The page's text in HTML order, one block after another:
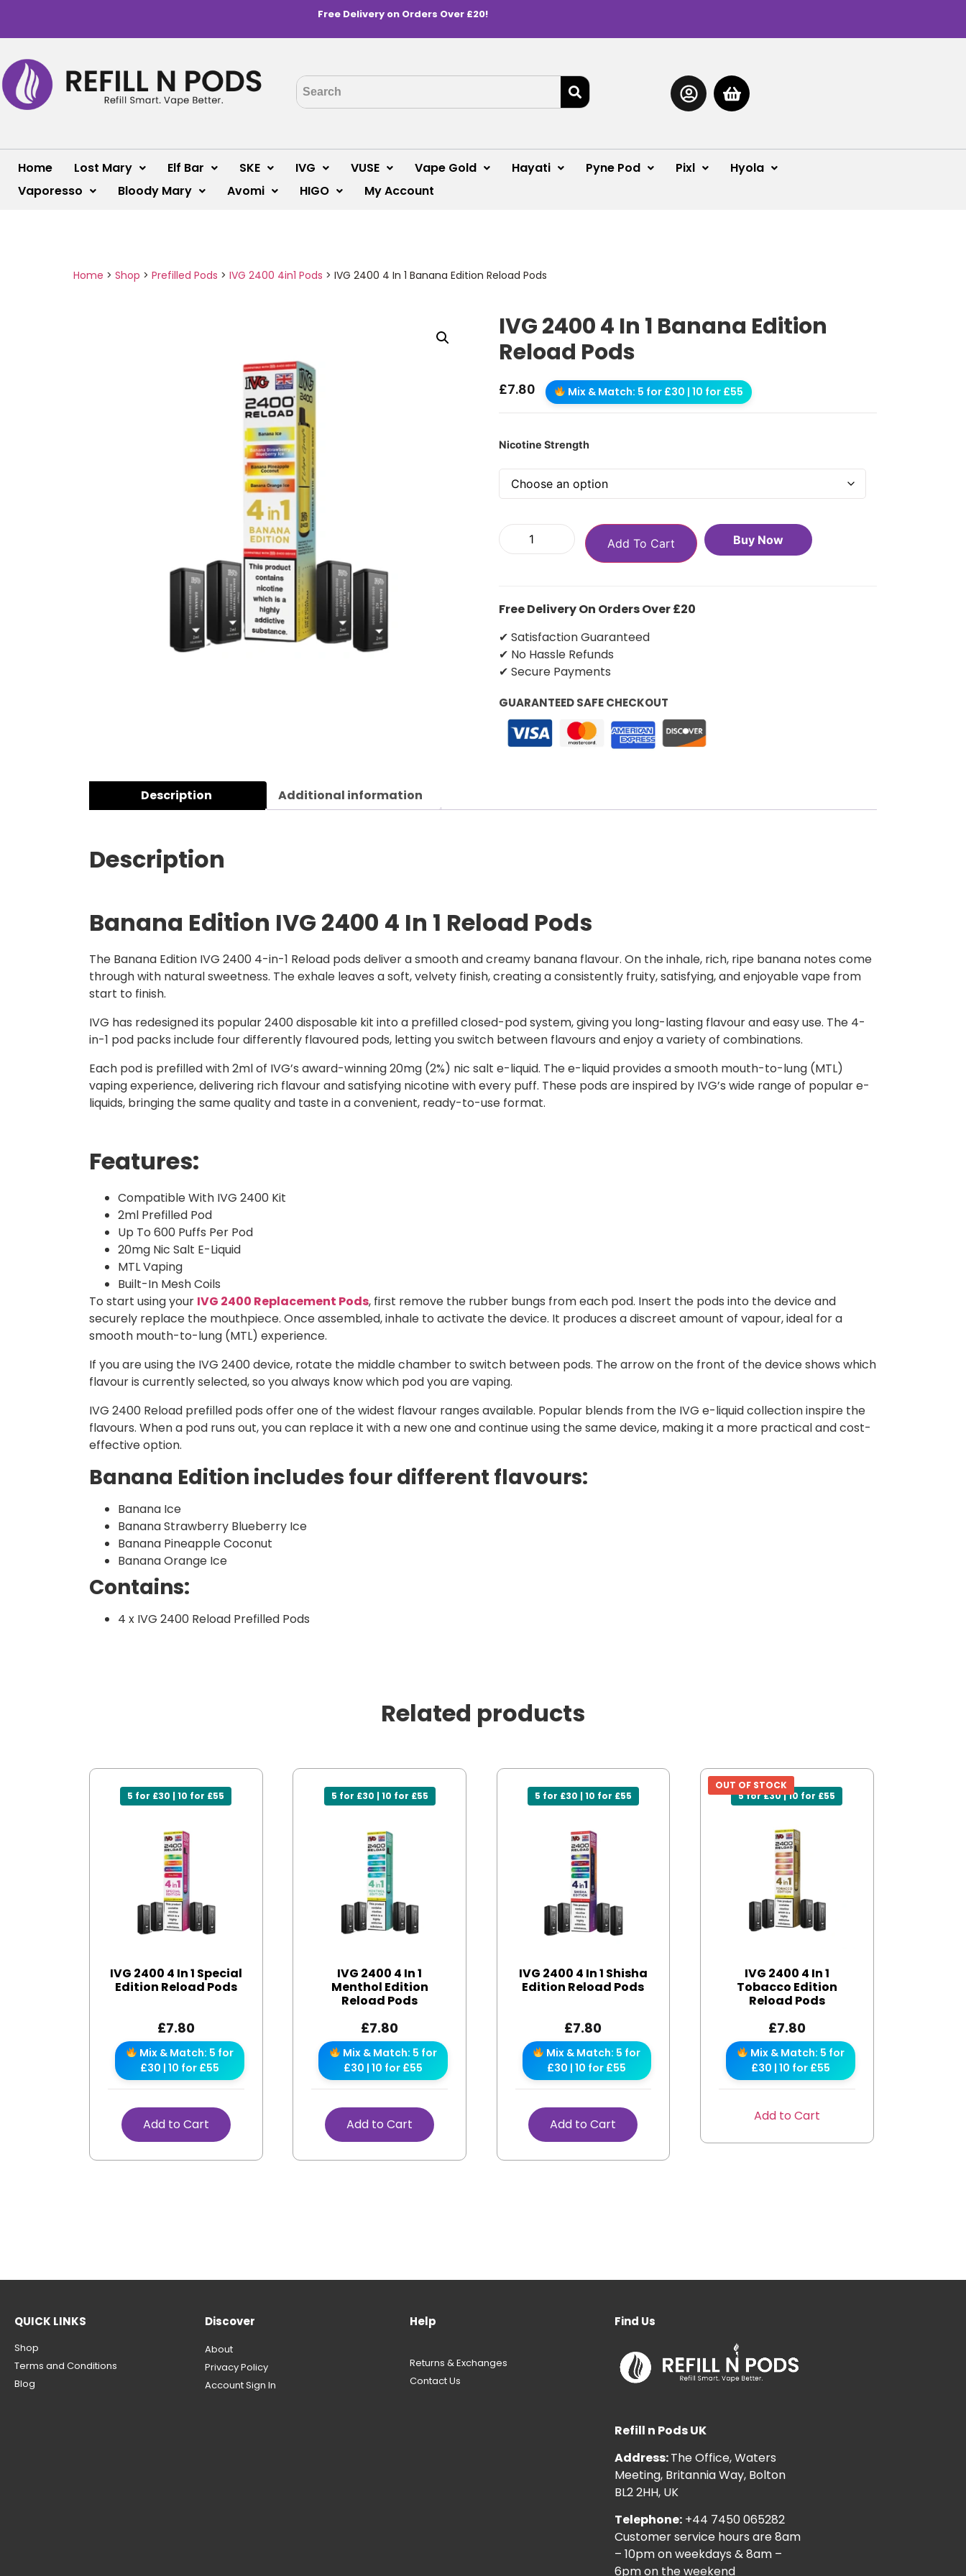
Free Delivery on Orders Over £20!
Home Lost Mary Elf Bar SKE IVG VUSE Vape Gold Hayati Pyne Pod Pixl
Hyola
Vaporesso
Bloody Mary Avomi HIGO My Account
Home > Shop > Prefilled Pods > IVG 2400 4in1 Pods > IVG 2400 4 In 1 Banana Edition Reload Pods
IVG 2400 4 In 1 Banana Edition
Reload Pods
£7.80 Mix & Match: 5 for £30 | 10 for £55
Nicotine Strength
Add To Cart Buy Now
Free Delivery On Orders Over £20
✔ Satisfaction Guaranteed
✔ No Hassle Refunds
✔ Secure Payments
GUARANTEED SAFE CHECKOUT
Description Additional information
Description
Banana Edition IVG 2400 4 In 1 Reload Pods
The Banana Edition IVG 2400 4-in-1 Reload pods deliver a smooth and creamy banana flavour. On the inhale, rich, ripe banana notes come
through with natural sweetness. The exhale leaves a soft, velvety finish, creating a consistently fruity, satisfying, and enjoyable vape from
start to finish.
IVG has redesigned its popular 2400 disposable kit into a prefilled closed-pod system, giving you long-lasting flavour and easy use. The 4-
in-1 pod packs include four differently flavoured pods, letting you switch between flavours and enjoy a variety of combinations.
Each pod is prefilled with 2ml of IVG’s award-winning 20mg (2%) nic salt e-liquid. The e-liquid provides a smooth mouth-to-lung (MTL)
vaping experience, delivering rich flavour and satisfying nicotine with every puff. These pods are inspired by IVG’s wide range of popular e-
liquids, bringing the same quality and taste in a convenient, ready-to-use format.
Features:
Compatible With IVG 2400 Kit
2ml Prefilled Pod
Up To 600 Puffs Per Pod
20mg Nic Salt E-Liquid
MTL Vaping
Built-In Mesh Coils
To start using your IVG 2400 Replacement Pods, first remove the rubber bungs from each pod. Insert the pods into the device and
securely replace the mouthpiece. Once assembled, inhale to activate the device. It produces a discreet amount of vapour, ideal for a
smooth mouth-to-lung (MTL) experience.
If you are using the IVG 2400 device, rotate the middle chamber to switch between pods. The arrow on the front of the device shows which
flavour is currently selected, so you always know which pod you are vaping.
IVG 2400 Reload prefilled pods offer one of the widest flavour ranges available. Popular blends from the IVG e-liquid collection inspire the
flavours. When a pod runs out, you can replace it with a new one and continue using the same device, making it a more practical and cost-
effective option.
Banana Edition includes four different flavours:
Banana Ice
BananaStrawberry Blueberry Ice
Banana Pineapple Coconut
Banana Orange Ice
Contains:
4 x IVG 2400 Reload Prefilled Pods
Related products
5 for £30 | 10 for £55
IVG 2400 4 In 1 Special
Edition Reload Pods
£7.80
Mix & Match: 5 for
£30 | 10 for £55
Add to Cart
5 for £30 | 10 for £55
IVG 2400 4 In 1
Menthol Edition
Reload Pods
£7.80
Mix & Match: 5 for
£30 | 10 for £55
Add to Cart
5 for £30 | 10 for £55
IVG 2400 4 In 1 Shisha
Edition Reload Pods
£7.80
Mix & Match: 5 for
£30 | 10 for £55
Add to Cart
5 for £30 | 10 for £55
OUT OF STOCK
IVG 2400 4 In 1
Tobacco Edition
Reload Pods
£7.80
Mix & Match: 5 for
£30 | 10 for £55
Add to Cart
QUICK LINKS
Shop
Terms and Conditions
Blog
Discover
About
Privacy Policy
Account Sign In
Help
Returns & Exchanges
Contact Us
Find Us
Refill n Pods UK
Address:The Office, Waters
Meeting, Britannia Way, Bolton
BL2 2HH, UK
Telephone: +44 7450 065282
Customer service hours are 8am
– 10pm on weekdays & 8am –
6pm on the weekend